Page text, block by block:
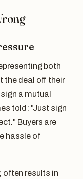
both
the deal off their
a mutual
told: "Just sign
Buyers are
hassle of
often results in